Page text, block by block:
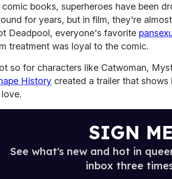
comic books, superheroes have been
for years, but in film, they're
Deadpool, everyone's favorite
treatment was loyal to the comic.
so for characters like Catwoman,
History created a trailer that shows
love.
SIGN
See what's new and hot in
inbox three